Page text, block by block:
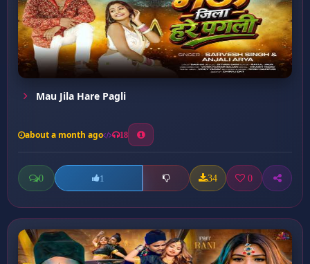
Mau Jila Hare Pagli
about a month ago 18
0 1 34 0